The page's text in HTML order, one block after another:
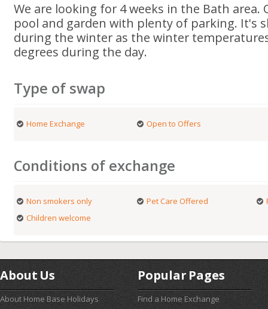
We are looking for 4 weeks in the Bath area.
pool and garden with plenty of parking. It's
during the winter as the winter
degrees during the day.
Type of swap
Home Exchange Open to Offers
Conditions of exchange
Non smokers only Pet Care Offered
Children welcome
About Us
About Home Base Holidays
Popular Pages
Find a Home Exchange